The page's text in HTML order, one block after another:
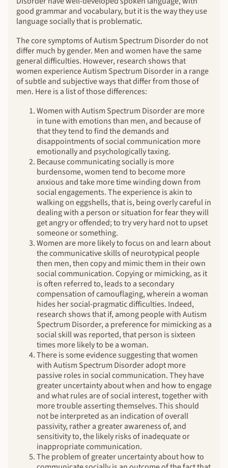
good grammar and vocabulary, but it is the way they use
language socially that is problematic.
The core symptoms of Autism Spectrum Disorder do not
differ much by gender. Men and women have the same
general difficulties. However, research shows that
women experience Autism Spectrum Disorder in a range
of subtle and subjective ways that differ from those of
men. Here is a list of those differences:
Women with Autism Spectrum Disorder are more
in tune with emotions than men, and because of
that they tend to find the demands and
disappointments of social communication more
emotionally and psychologically taxing.
Because communicating socially is more
burdensome, women tend to become more
anxious and take more time winding down from
social engagements. The experience is akin to
walking on eggshells, that is, being overly careful in
dealing with a person or situation for fear they will
get angry or offended; to try very hard not to upset
someone or something.
Women are more likely to focus on and learn about
the communicative skills of neurotypical people
then men, then copy and mimic them in their own
social communication. Copying or mimicking, as it
is often referred to, leads to a secondary
compensation of camouflaging, wherein a woman
hides her social-pragmatic difficulties. Indeed,
research shows that if, among people with Autism
Spectrum Disorder, a preference for mimicking as a
social skill was reported, that person is sixteen
times more likely to be a woman.
There is some evidence suggesting that women
with Autism Spectrum Disorder adopt more
passive roles in social communication. They have
greater uncertainty about when and how to engage
and what rules are of social interest, together with
more trouble asserting themselves. This should
not be interpreted as an indication of overall
passivity, rather a greater awareness of, and
sensitivity to, the likely risks of inadequate or
inappropriate communication.
The problem of greater uncertainty about how to